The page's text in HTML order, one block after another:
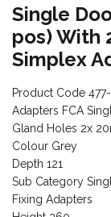
Single
pos) With
Simplex
Product Code
Adapters FCA
Gland Holes 2x
Colour Grey
Depth 121
Sub Category
Fixing Adapters